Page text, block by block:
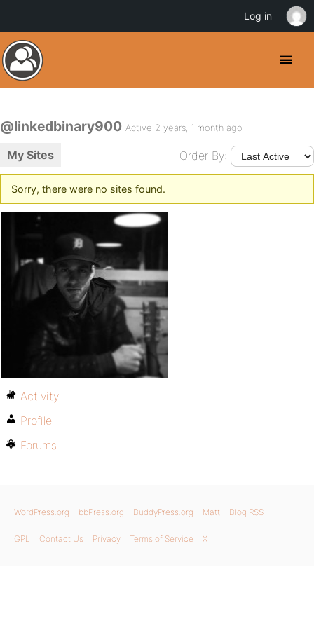
@linkedbinary900 Active 2 years, 1 month ago
My Sites Order By:
Sorry, there were no sites found.
Activity
Profile
Forums
WordPress.org bbPress.org BuddyPress.org Matt Blog RSS
GPL Contact Us Privacy Terms of Service X
Log in